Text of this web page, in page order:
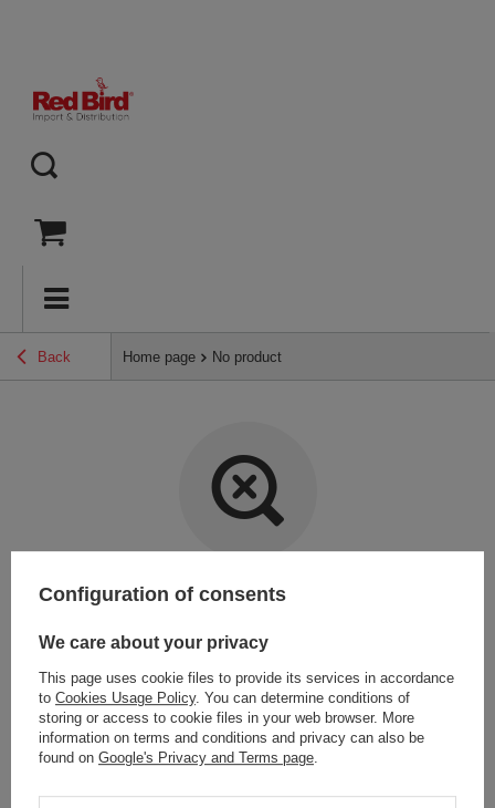
Back Home page No product
Item not found.
Try specifying more accurate parameters. Use a
LOOKING FOR A PRODUCT WHICH DOES NOT
SEEM TO APPEAR IN OUR ON-LINE STORE?
like to buy it in our on-line store, use a special form and send us the
Configuration of consents
We care about your privacy
This page uses cookie files to provide its services in accordance
to Cookies Usage Policy. You can determine conditions of
storing or access to cookie files in your web browser. More
information on terms and conditions and privacy can also be
found on Google's Privacy and Terms page